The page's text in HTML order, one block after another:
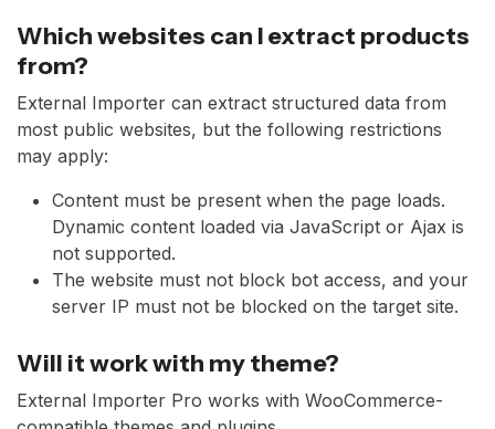
Which websites can I extract products
from?
External Importer can extract structured data from
most public websites, but the following restrictions
may apply:
Content must be present when the page loads.
Dynamic content loaded via JavaScript or Ajax is
not supported.
The website must not block bot access, and your
server IP must not be blocked on the target site.
Will it work with my theme?
External Importer Pro works with WooCommerce-